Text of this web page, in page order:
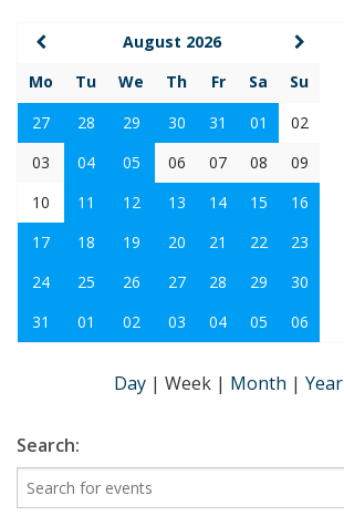
August 2026
Mo
Tu We Th Fr Sa
Su
27
28 29 30 31 01
02
03
04 05 06 07 08
09
10
11 12 13 14 15
16
17
18 19 20 21 22
23
24
25 26 27 28 29
30
31
01 02 03 04 05 06
Day | Week | Month | Year
Search: